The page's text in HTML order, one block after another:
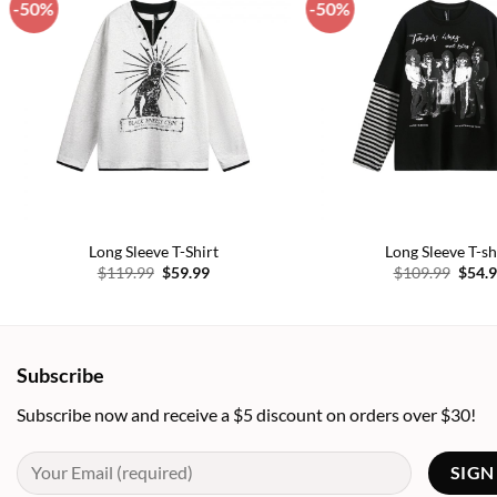
-50%
Long Sleeve T-Shirt
$119.99 Original
$59.99Current
-50%
Long Sleeve T-
$109.99 $
Subscribe
Subscribe now and receive a $5 discount on orders over $30!